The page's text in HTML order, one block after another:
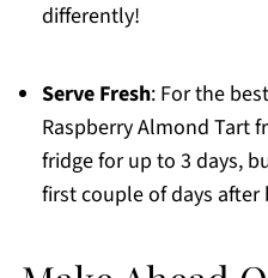
differently!
Serve Fresh: For the
Raspberry Almond Tart
fridge for up to 3 days,
first couple of days after